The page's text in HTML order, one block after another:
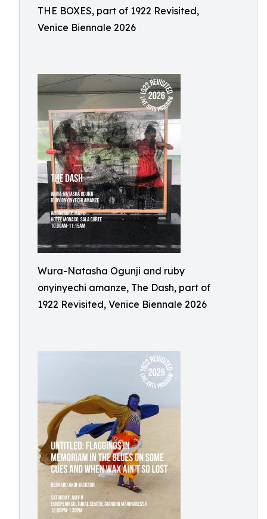
THE BOXES, part of 1922 Revisited,
Venice Biennale 2026
Wura-Natasha Ogunji and ruby
onyinyechi amanze, The Dash, part of
1922 Revisited, Venice Biennale 2026